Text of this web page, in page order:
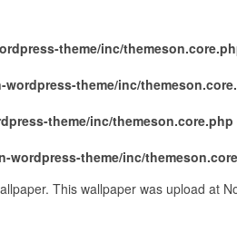
theme/inc/
theme/inc/
theme/inc/themeson.core.php
wordpress-theme/inc/
This wallpaper was upload at